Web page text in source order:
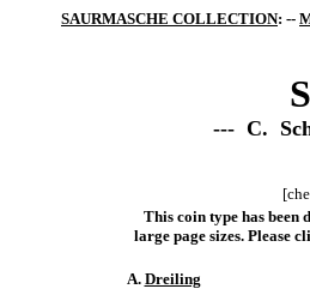
SAURMASCHE COLLECTION: --
--- C.
This coin type has been
large page sizes. Please
A. Dreiling